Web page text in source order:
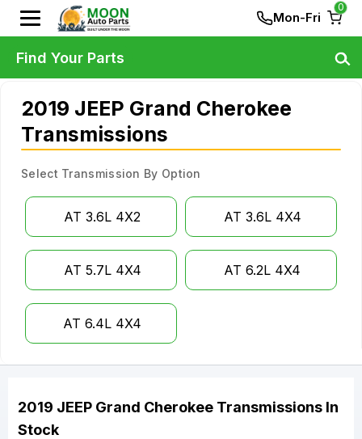
Mon-Fri
0
2019 JEEP Grand Cherokee
Transmissions
Select Transmission By Option
AT 3.6L 4X2 AT 3.6L 4X4
AT 5.7L 4X4 AT 6.2L 4X4
AT 6.4L 4X4
2019 JEEP Grand Cherokee Transmissions In
Stock
Find Your Parts